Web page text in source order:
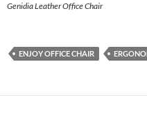
Genidia Leather Office Chair
ENJOY OFFICE CHAIR